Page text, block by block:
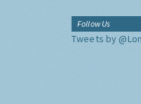
Follow Us
Tweets by